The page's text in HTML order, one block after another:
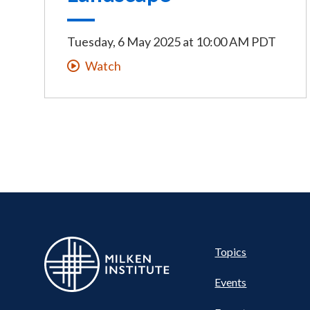
Tuesday, 6 May 2025at 10:00 AM PDT
Watch
Pillars
Topics
Events